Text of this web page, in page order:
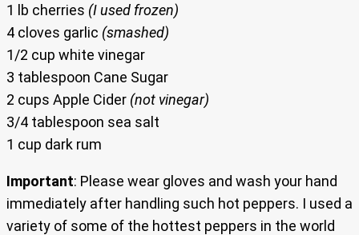
1 lb cherries (I used frozen)
4 cloves garlic (smashed)
1/2 cup white vinegar
3 tablespoon Cane Sugar
2 cups Apple Cider (not vinegar)
3/4 tablespoon sea salt
1 cup dark rum
Important: Please wear gloves and wash your hand
immediately after handling such hot peppers. I used a
variety of some of the hottest peppers in the world